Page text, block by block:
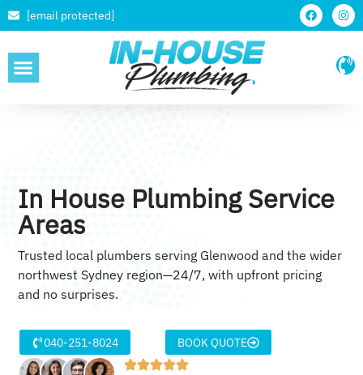
[email protected]
In House Plumbing Service
Areas
Trusted local plumbers serving Glenwood and the wider
northwest Sydney region—24/7, with upfront pricing
and no surprises.
040-251-8024 BOOK QUOTE